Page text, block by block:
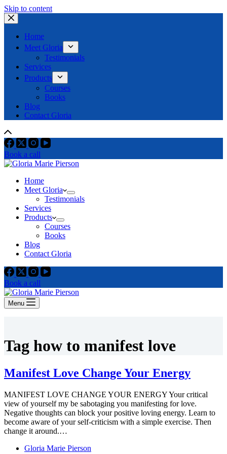
Skip to content
Home
Meet Gloria
Testimonials
Services
Products
Courses
Books
Blog
Contact Gloria
Book a call
Home
Meet Gloria
Testimonials
Services
Products
Courses
Books
Blog
Contact Gloria
Book a call
Menu
Tag how to manifest love
Manifest Love Change Your Energy
MANIFEST LOVE CHANGE YOUR ENERGY Your critical
view of yourself my be sabotaging you manifesting for love.
Negative thoughts can block your positive loving energy. Learn to
become aware of your self-criticism with a simple exercise. Then
change it around.…
Gloria Marie Pierson